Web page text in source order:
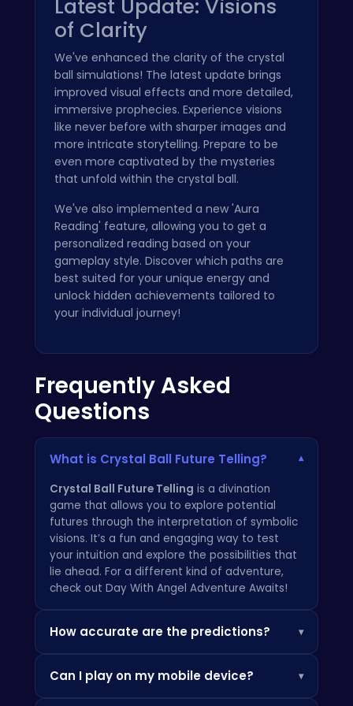
Latest Update: Visions
of Clarity
We've enhanced the clarity of the crystal
ball simulations! The latest update brings
improved visual effects and more detailed,
immersive prophecies. Experience visions
like never before with sharper images and
more intricate storytelling. Prepare to be
even more captivated by the mysteries
that unfold within the crystal ball.
We've also implemented a new 'Aura
Reading' feature, allowing you to get a
personalized reading based on your
gameplay style. Discover which paths are
best suited for your unique energy and
unlock hidden achievements tailored to
your individual journey!
Frequently Asked
Questions
What is Crystal Ball Future Telling? ▾
Crystal Ball Future Telling is a divination
game that allows you to explore potential
futures through the interpretation of symbolic
visions. It’s a fun and engaging way to test
your intuition and explore the possibilities that
lie ahead. For a different kind of adventure,
check out Day With Angel Adventure Awaits!
How accurate are the predictions? ▾
are for entertainment purposes only. They are
Can I play on my mobile device? ▾